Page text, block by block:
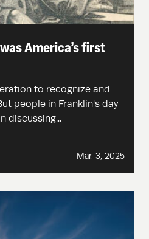
America’s first
to recognize and
people in Franklin's day
discussing...
Mar. 3, 2025